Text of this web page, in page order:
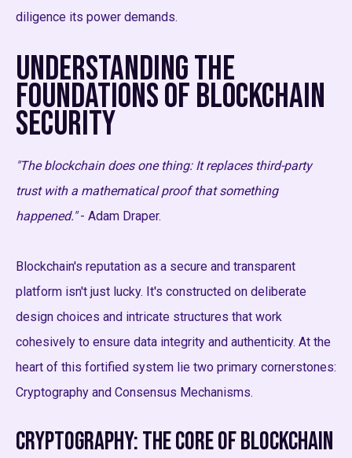
diligence its power demands.
Understanding the
Foundations of Blockchain
Security
"The blockchain does one thing: It replaces third-party
trust with a mathematical proof that something
happened."- Adam Draper.
Blockchain's reputation as a secure and transparent
platform isn't just lucky. It's constructed on deliberate
design choices and intricate structures that work
cohesively to ensure data integrity and authenticity. At the
heart of this fortified system lie two primary cornerstones:
Cryptography and Consensus Mechanisms.
Cryptography: The Core of Blockchain